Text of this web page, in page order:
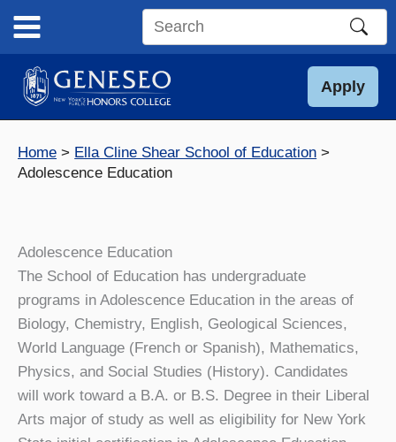
content
Search
site
Apply
Home
Ella Cline Shear School of Education
Adolescence Education
Adolescence Education
The School of Education has undergraduate
programs in Adolescence Education in the areas of
Biology, Chemistry, English, Geological Sciences,
World Language (French or Spanish), Mathematics,
Physics, and Social Studies (History). Candidates
will work toward a B.A. or B.S. Degree in their Liberal
Arts major of study as well as eligibility for New York